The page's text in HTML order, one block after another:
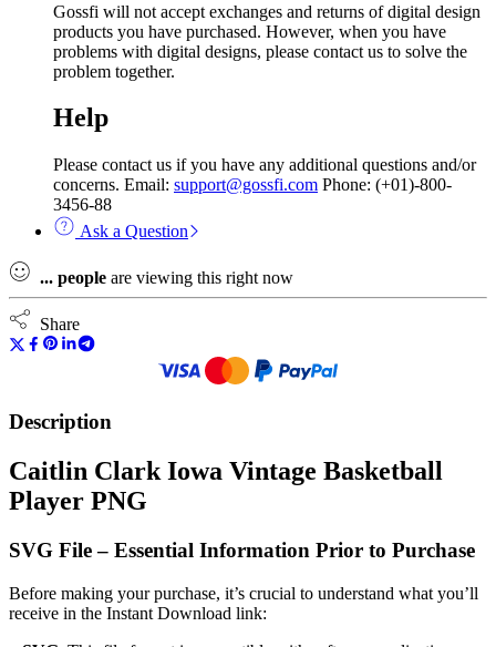
Gossfi will not accept exchanges and returns of digital design
products you have purchased. However, when you have
problems with digital designs, please contact us to solve the
problem together.
Help
Please contact us if you have any additional questions and/or
concerns. Email: support@gossfi.com Phone: (+01)-800-
3456-88
Ask a Question
... people are viewing this right now
Share
Description
Caitlin Clark Iowa Vintage Basketball
Player PNG
SVG File – Essential Information Prior to Purchase
Before making your purchase, it’s crucial to understand what you’ll
receive in the Instant Download link: